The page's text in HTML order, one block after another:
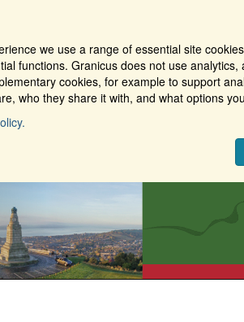
we use a range of essential site
functions. Granicus does not use
cookies, for example to support
who they share it with, and what options